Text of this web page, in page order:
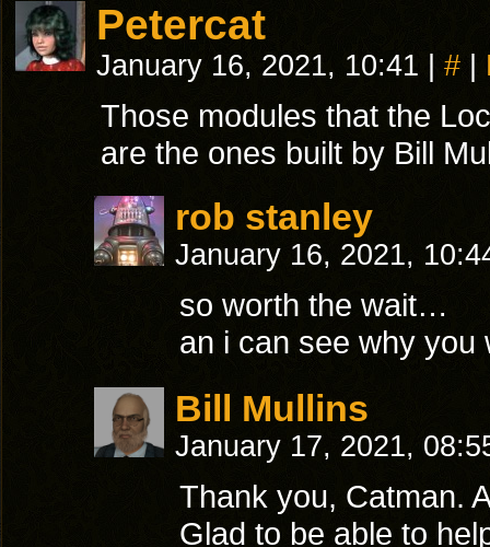
Petercat
January 16, 2021, 10:41 #
Those modules that the
are the ones built by Bill
rob stanley
January 16, 2021,
so worth the wait…
an i can see why you
Bill Mullins
January 17, 2021,
Thank you, Catman.
Glad to be able to